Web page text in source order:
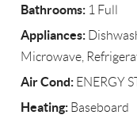
Bathrooms: 1 Full
Appliances:
Microwave,
Air Cond: ENERGY
Heating: Baseboard